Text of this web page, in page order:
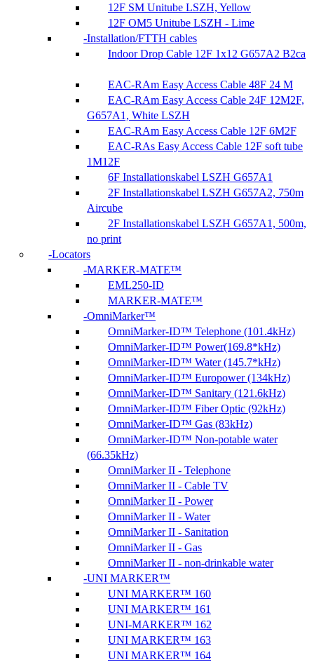
12F SM Unitube LSZH, Yellow
12F OM5 Unitube LSZH - Lime
Installation/FTTH cables
Indoor Drop Cable 12F 1x12 G657A2 B2ca
EAC-RAm Easy Access Cable 48F 24 M
EAC-RAm Easy Access Cable 24F 12M2F,
G657A1, White LSZH
EAC-RAm Easy Access Cable 12F 6M2F
EAC-RAs Easy Access Cable 12F soft tube
1M12F
6F Installationskabel LSZH G657A1
2F Installationskabel LSZH G657A2, 750m
Aircube
2F Installationskabel LSZH G657A1, 500m,
no print
Locators
MARKER-MATE™
EML250-ID
MARKER-MATE™
OmniMarker™
OmniMarker-ID™ Telephone (101.4kHz)
OmniMarker-ID™ Power(169.8*kHz)
OmniMarker-ID™ Water (145.7*kHz)
OmniMarker-ID™ Europower (134kHz)
OmniMarker-ID™ Sanitary (121.6kHz)
OmniMarker-ID™ Fiber Optic (92kHz)
OmniMarker-ID™ Gas (83kHz)
OmniMarker-ID™ Non-potable water
(66.35kHz)
OmniMarker II - Telephone
OmniMarker II - Cable TV
OmniMarker II - Power
OmniMarker II - Water
OmniMarker II - Sanitation
OmniMarker II - Gas
OmniMarker II - non-drinkable water
UNI MARKER™
UNI MARKER™ 160
UNI MARKER™ 161
UNI-MARKER™ 162
UNI MARKER™ 163
UNI MARKER™ 164